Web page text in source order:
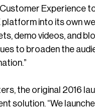
Experience
platform into its own
demo videos, and
to broaden the
the original 2016
solution. “We